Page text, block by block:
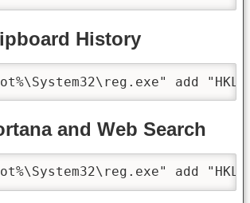
History
add
and Web Search
add